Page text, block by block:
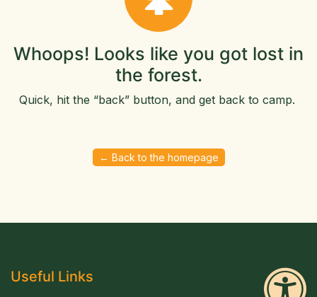
Whoops! Looks like you got lost in
the forest.
Quick, hit the “back” button, and get back to camp.
← Back to the homepage
Useful Links